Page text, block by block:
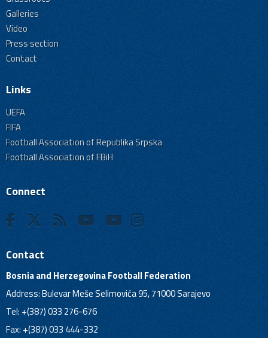
Galleries
Video
Press section
Contact
Links
UEFA
FIFA
Football Association of Republika Srpska
Football Association of FBiH
Connect
Contact
Bosnia and Herzegovina Football Federation
Address: Bulevar Meše Selimovića 95, 71000 Sarajevo
Tel: +(387) 033 276-676
Fax: +(387) 033 444-332